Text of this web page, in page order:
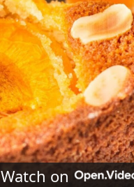
Watch on